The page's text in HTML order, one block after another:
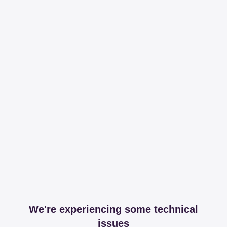
We're experiencing some technical
issues